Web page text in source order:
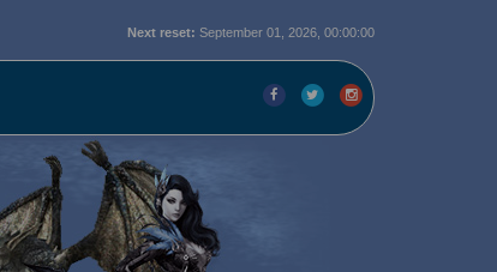
Next reset: September 01, 2026, 00:00:00